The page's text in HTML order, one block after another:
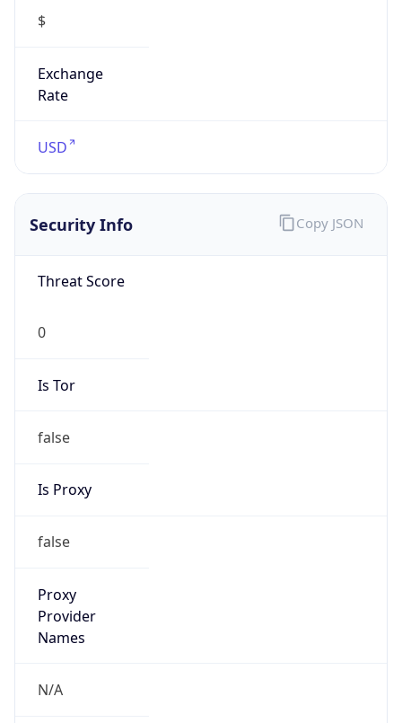
$
Exchange
Rate
USD
Security Info
Threat Score
0
Is Tor
false
Is Proxy
false
Proxy
Provider
Names
N/A
Copy JSON